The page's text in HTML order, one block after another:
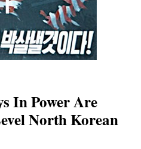
In Power Are
North Korean